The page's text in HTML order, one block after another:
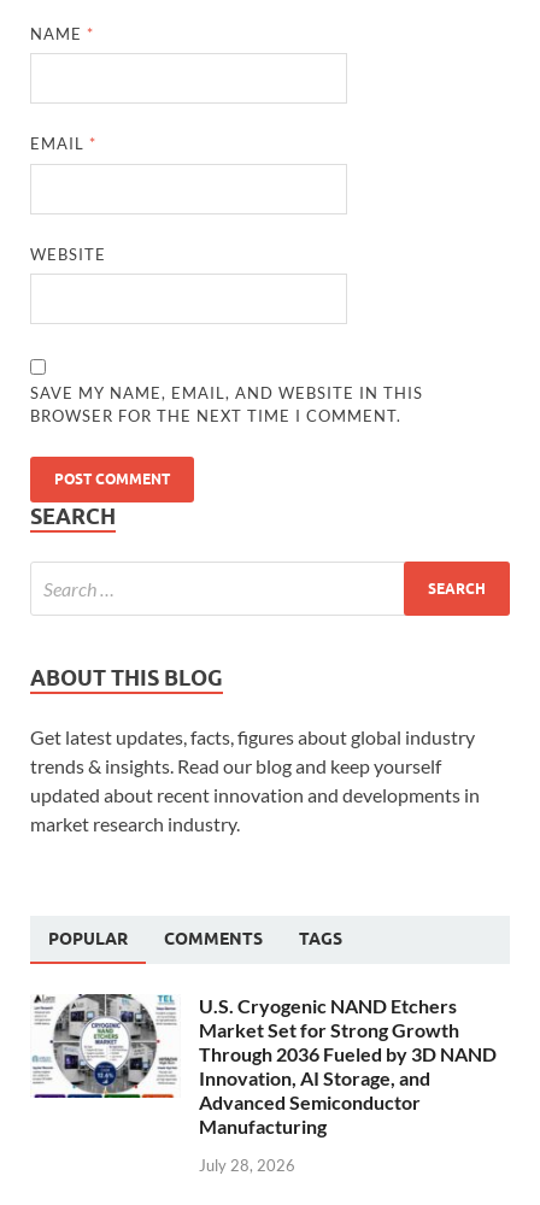
NAME *
EMAIL *
WEBSITE
SAVE MY NAME, EMAIL, AND WEBSITE IN THIS
BROWSER FOR THE NEXT TIME I COMMENT.
SEARCH
ABOUT THIS BLOG
Get latest updates, facts, figures about global industry
trends & insights. Read our blog and keep yourself
updated about recent innovation and developments in
market research industry.
POPULAR COMMENTS TAGS
U.S. Cryogenic NAND Etchers
Market Set for Strong Growth
Through 2036 Fueled by 3D NAND
Innovation, AI Storage, and
Advanced Semiconductor
Manufacturing
July 28, 2026